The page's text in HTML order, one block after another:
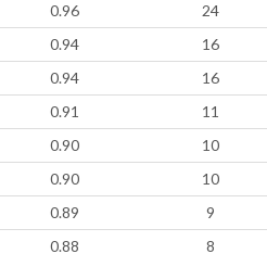
0.96
24
0.94
16
0.94
16
0.91
11
0.90
10
0.90
10
0.89
9
0.88
8